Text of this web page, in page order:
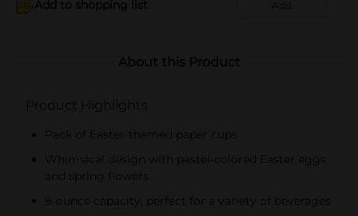
Add to shopping list Add
About this Product
Product Highlights
Pack of Easter-themed paper cups
Whimsical design with pastel-colored Easter eggs
and spring flowers
9-ounce capacity, perfect for a variety of beverages